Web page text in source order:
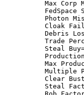
Max Corp
FedSpace
Photon
Cloak Fail
Debris
Trade
Steal
Max
Multiple
Clear
Steal